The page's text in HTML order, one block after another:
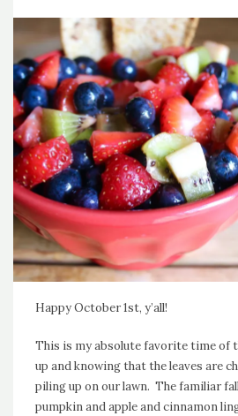
Happy October 1st, y’all!
This is my absolute favorite time of
up and knowing that the leaves are
piling up on our lawn. The familiar
pumpkin and apple and cinnamon